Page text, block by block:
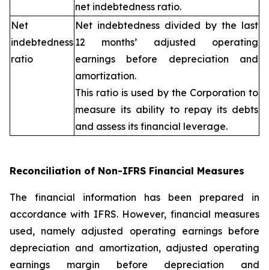
net indebtedness ratio.
Net
indebtedness
ratio
Net indebtedness divided by the last
12 months’ adjusted operating
earnings before depreciation and
amortization.
This ratio is used by the Corporation to
measure its ability to repay its debts
and assess its financial leverage.
Reconciliation of Non-IFRS Financial Measures
The financial information has been prepared in
accordance with IFRS. However, financial measures
used, namely adjusted operating earnings before
depreciation and amortization, adjusted operating
earnings margin before depreciation and